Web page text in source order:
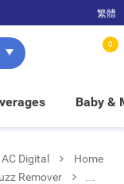
FREE in-store pickup!
繁體
0
Baby &
Digital
Home
Remover